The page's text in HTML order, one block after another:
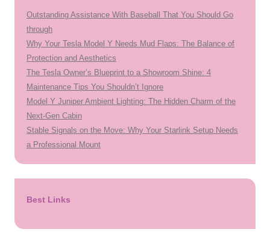
Outstanding Assistance With Baseball That You Should Go
through
Why Your Tesla Model Y Needs Mud Flaps: The Balance of
Protection and Aesthetics
The Tesla Owner’s Blueprint to a Showroom Shine: 4
Maintenance Tips You Shouldn’t Ignore
Model Y Juniper Ambient Lighting: The Hidden Charm of the
Next-Gen Cabin
Stable Signals on the Move: Why Your Starlink Setup Needs
a Professional Mount
Best Links